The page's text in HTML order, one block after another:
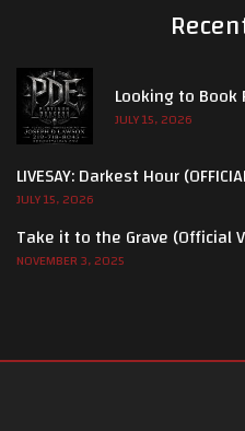
Looking to Book
JULY 15, 2026
LIVESAY: Darkest Hour
JULY 15, 2026
Take it to the Grave (Official
NOVEMBER 3, 2025